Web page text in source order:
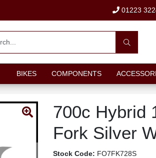
01223
BIKES COMPONENTS
700c Hybrid
Fork Silver
Stock Code: FO7FK728S